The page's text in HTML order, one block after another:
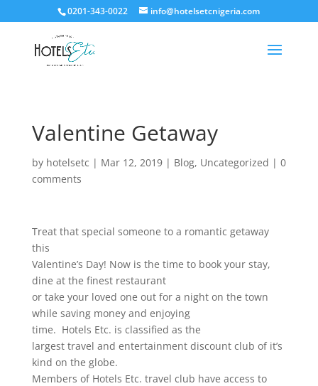
0201-343-0022 info@hotelsetcnigeria.com
Valentine Getaway
by hotelsetc | Mar 12, 2019| Blog, Uncategorized | 0
comments
Treat that special someone to a romantic getaway
this
Valentine’s Day! Now is the time to book your stay,
dine at the finest restaurant
or take your loved one out for a night on the town
while saving money and enjoying
time. Hotels Etc. is classified as the
largest travel and entertainment discount club of it’s
kind on the globe.
Members of Hotels Etc. travel club have access to